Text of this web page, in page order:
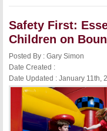
the
Safety First:
Children on
Posted By : Gary Simon
Date Created :
Date Updated : January 11th,